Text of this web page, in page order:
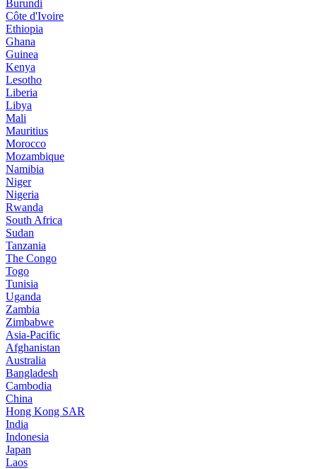
Burundi
Côte d'Ivoire
Ethiopia
Ghana
Guinea
Kenya
Lesotho
Liberia
Libya
Mali
Mauritius
Morocco
Mozambique
Namibia
Niger
Nigeria
Rwanda
South Africa
Sudan
Tanzania
The Congo
Togo
Tunisia
Uganda
Zambia
Zimbabwe
Asia-Pacific
Afghanistan
Australia
Bangladesh
Cambodia
China
Hong Kong SAR
India
Indonesia
Japan
Laos